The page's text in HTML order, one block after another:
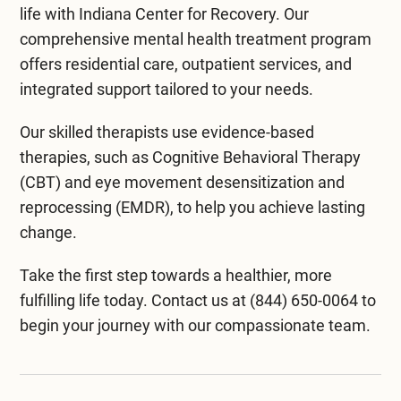
confirm these benefits. Always check with a
healthcare expert before starting any new
treatment.
formation. It has also shown promise in
improving symptoms of conditions like traumatic
brain injury, stroke, and some mental health
disorders. Always consult a healthcare provider
Sessions usually last between 30 minutes to two
hours. Most people find the experience relaxing,
though it’s important to follow any specific
directions provided by the healthcare provider
overseeing the treatment.
life with Indiana Center for Recovery. Our
comprehensive mental health treatment program
offersresidential care, outpatient services, and
integrated supporttailored to your needs.
Our skilled therapists use evidence-based
therapies, such as Cognitive Behavioral Therapy
(CBT) and eye movement desensitization and
reprocessing (EMDR), to help you achieve lasting
change.
Take the first step towards a healthier, more
fulfilling life today. Contact us at (844) 650-0064to
begin your journey with our compassionate team.